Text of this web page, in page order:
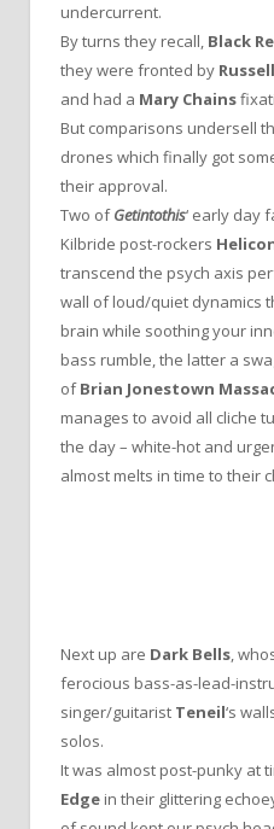
undercurrent.
By turns they recall, Black
they were fronted by
and had a Mary Chains
But comparisons undersell
drones which finally got
their approval.
Two ofGetintothis‘ early day
Kilbride post-rockers
transcend the psych axis
wall of loud/quiet dynamics
brain while soothing your
bass rumble, the latter a
ofBrian Jonestown
manages to avoid all cliche
the day – white-hot and
almost melts in time to their
Next up are Dark Bells,
ferocious bass-as-lead-
singer/guitarist Teneil‘s
solos.
It was almost post-punky at
Edge in their glittering